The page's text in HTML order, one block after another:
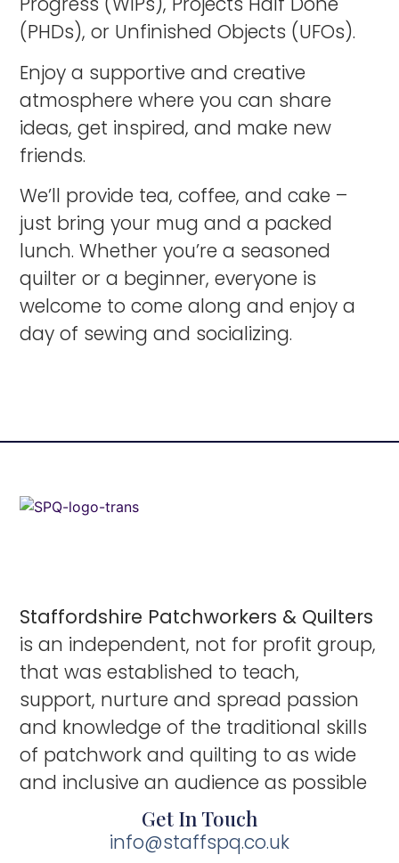
(PHDs), or Unfinished Objects (UFOs).
Enjoy a supportive and creative
atmosphere where you can share
ideas, get inspired, and make new
friends.
We’ll provide tea, coffee, and cake –
just bring your mug and a packed
lunch. Whether you’re a seasoned
quilter or a beginner, everyone is
welcome to come along and enjoy a
day of sewing and socializing.
Staffordshire Patchworkers & Quilters
is an independent, not for profit group,
that was established to teach,
support, nurture and spread passion
and knowledge of the traditional skills
of patchwork and quilting to as wide
and inclusive an audience as possible
Get In Touch
info@staffspq.co.uk